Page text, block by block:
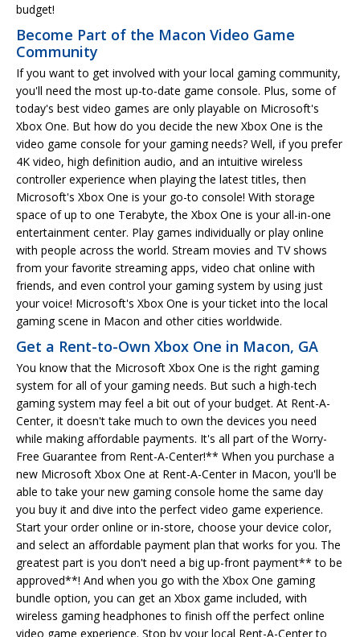
budget!
Become Part of the Macon Video Game
Community
If you want to get involved with your local gaming community,
you'll need the most up-to-date game console. Plus, some of
today's best video games are only playable on Microsoft's
Xbox One. But how do you decide the new Xbox One is the
video game console for your gaming needs? Well, if you prefer
4K video, high definition audio, and an intuitive wireless
controller experience when playing the latest titles, then
Microsoft's Xbox One is your go-to console! With storage
space of up to one Terabyte, the Xbox One is your all-in-one
entertainment center. Play games individually or play online
with people across the world. Stream movies and TV shows
from your favorite streaming apps, video chat online with
friends, and even control your gaming system by using just
your voice! Microsoft's Xbox One is your ticket into the local
gaming scene in Macon and other cities worldwide.
Get a Rent-to-Own Xbox One in Macon, GA
You know that the Microsoft Xbox One is the right gaming
system for all of your gaming needs. But such a high-tech
gaming system may feel a bit out of your budget. At Rent-A-
Center, it doesn't take much to own the devices you need
while making affordable payments. It's all part of the Worry-
Free Guarantee from Rent-A-Center!** When you purchase a
new Microsoft Xbox One at Rent-A-Center in Macon, you'll be
able to take your new gaming console home the same day
you buy it and dive into the perfect video game experience.
Start your order online or in-store, choose your device color,
and select an affordable payment plan that works for you. The
greatest part is you don't need a big up-front payment** to be
approved**! And when you go with the Xbox One gaming
bundle option, you can get an Xbox game included, with
wireless gaming headphones to finish off the perfect online
video game experience. Stop by your local Rent-A-Center to